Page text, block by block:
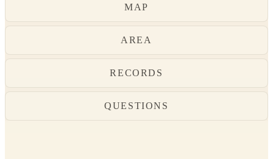
MAP
AREA
RECORDS
QUESTIONS